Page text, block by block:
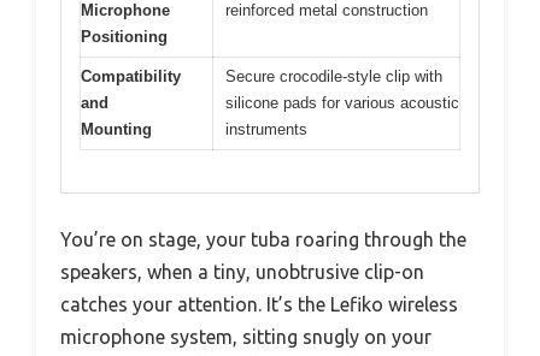
Microphone
Positioning
reinforced metal construction
Compatibility
and
Mounting
Secure crocodile-style clip with
silicone pads for various acoustic
instruments
You’re on stage, your tuba roaring through the
speakers, when a tiny, unobtrusive clip-on
catches your attention. It’s the Lefiko wireless
microphone system, sitting snugly on your